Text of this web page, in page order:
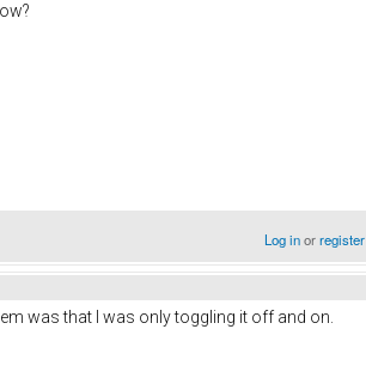
Log inorregister
was that I was only toggling it off and on.